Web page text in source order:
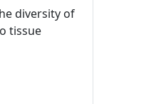
diversity of
tissue